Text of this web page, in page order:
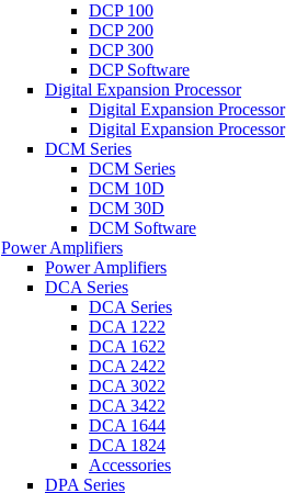
DCP 100
DCP 200
DCP 300
DCP Software
Digital Expansion Processor
Digital Expansion Processor
Digital Expansion Processor
DCM Series
DCM Series
DCM 10D
DCM 30D
DCM Software
Power Amplifiers
Power Amplifiers
DCA Series
DCA Series
DCA 1222
DCA 1622
DCA 2422
DCA 3022
DCA 3422
DCA 1644
DCA 1824
Accessories
DPA Series